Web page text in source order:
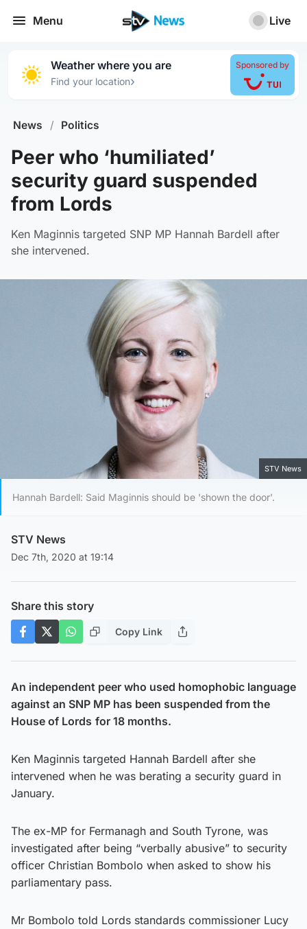
Menu Live
Weather where you are
Find your location›
Sponsored by
News / Politics
Peer who ‘humiliated’
security guard suspended
from Lords
Ken Maginnis targeted SNP MP Hannah Bardell after
she intervened.
STV News
Hannah Bardell: Said Maginnis should be 'shown the door'.
STV News
Dec 7th, 2020 at 19:14
Share this story
Copy Link
An independent peer who used homophobic language
against an SNP MP has been suspended from the
House of Lords for 18 months.
Ken Maginnis targeted Hannah Bardell after she
intervened when he was berating a security guard in
January.
The ex-MP for Fermanagh and South Tyrone, was
investigated after being “verbally abusive” to security
officer Christian Bombolo when asked to show his
parliamentary pass.
Mr Bombolo told Lords standards commissioner Lucy